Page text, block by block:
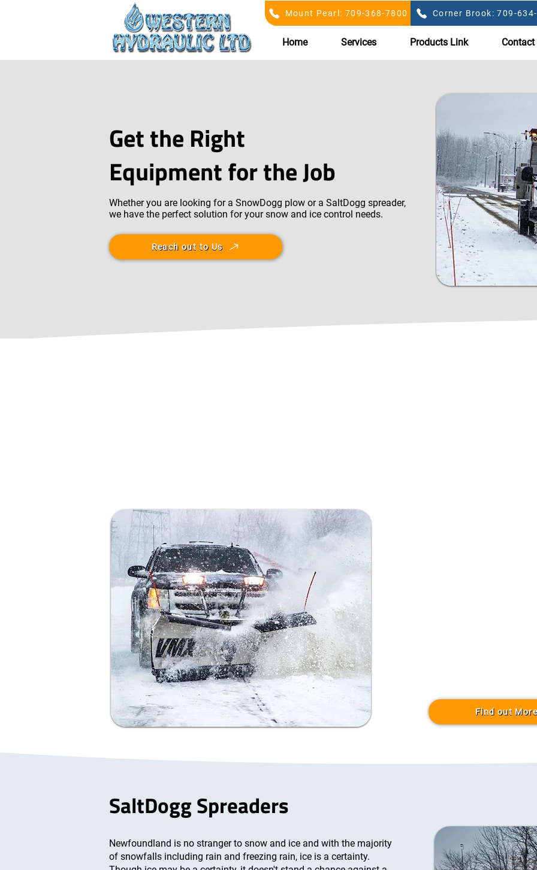
Mount Pearl: 709-368-7800 Corner Brook: 709-
Home Services Products Link Contact
Get the Right
Equipment for the Job
Whether you are looking for a SnowDogg plow or a SaltDogg spreader,
we have the perfect solution for your snow and ice control needs.
Reach out to Us
Find out
SaltDogg Spreaders
Newfoundland is no stranger to snow and ice and with the majority
of snowfalls including rain and freezing rain, ice is a certainty.